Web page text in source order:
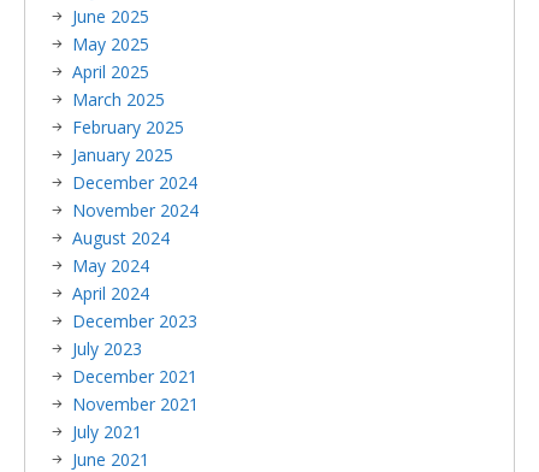
June 2025
May 2025
April 2025
March 2025
February 2025
January 2025
December 2024
November 2024
August 2024
May 2024
April 2024
December 2023
July 2023
December 2021
November 2021
July 2021
June 2021